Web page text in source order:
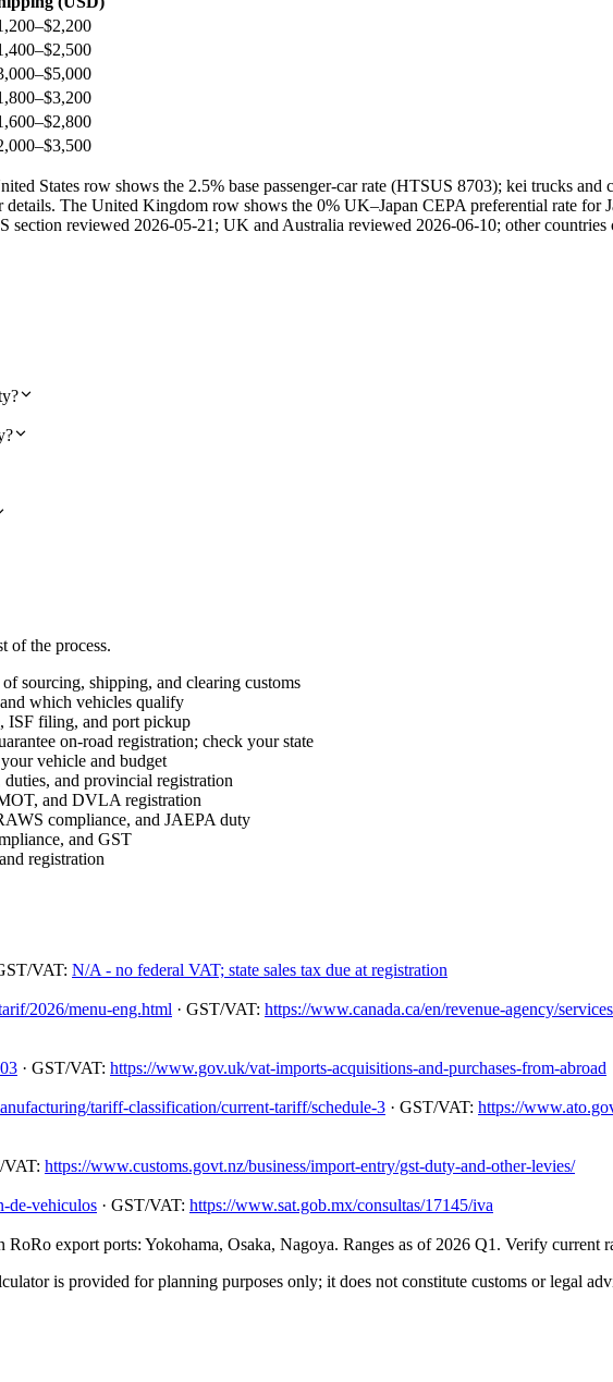
States row shows the 2.5% base passenger-car rate (HTSUS 8703); kei trucks
The United Kingdom row shows the 0% UK–Japan CEPA preferential rate for
section reviewed 2026-05-21; UK and Australia reviewed 2026-06-10; other
of the process.
sourcing, shipping, and clearing customs
which vehicles qualify
filing, and port pickup
on-road registration; check your state
vehicle and budget
and provincial registration
and DVLA registration
compliance, and JAEPA duty
and GST
registration
VAT: N/A - no federal VAT; state sales tax due at registration
2026/menu-eng.html · GST/VAT: https://www.canada.ca/en/revenue-agency/
· GST/VAT: https://www.gov.uk/vat-imports-acquisitions-and-purchases-from-abroad
tariff-classification/current-tariff/schedule-3 · GST/VAT: https://
https://www.customs.govt.nz/business/import-entry/gst-duty-and-other-levies/
de-vehiculos · GST/VAT: https://www.sat.gob.mx/consultas/17145/iva
RoRo export ports: Yokohama, Osaka, Nagoya. Ranges as of 2026 Q1. Verify current
is provided for planning purposes only; it does not constitute customs or legal